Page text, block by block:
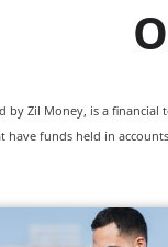
by Zil Money, is a financial
have funds held in